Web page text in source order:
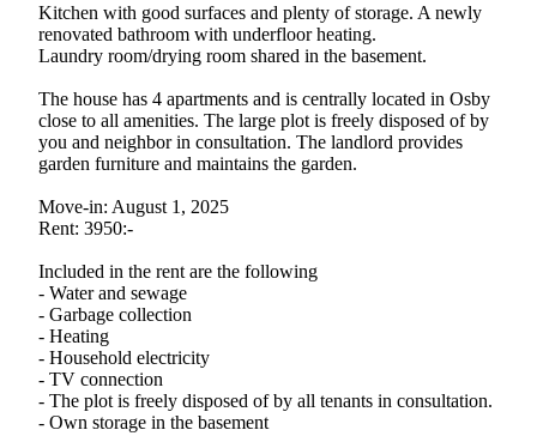
Kitchen with good surfaces and plenty of storage. A newly
renovated bathroom with underfloor heating.
Laundry room/drying room shared in the basement.
The house has 4 apartments and is centrally located in Osby
close to all amenities. The large plot is freely disposed of by
you and neighbor in consultation. The landlord provides
garden furniture and maintains the garden.
Move-in: August 1, 2025
Rent: 3950:-
Included in the rent are the following
- Water and sewage
- Garbage collection
- Heating
- Household electricity
- TV connection
- The plot is freely disposed of by all tenants in consultation.
- Own storage in the basement